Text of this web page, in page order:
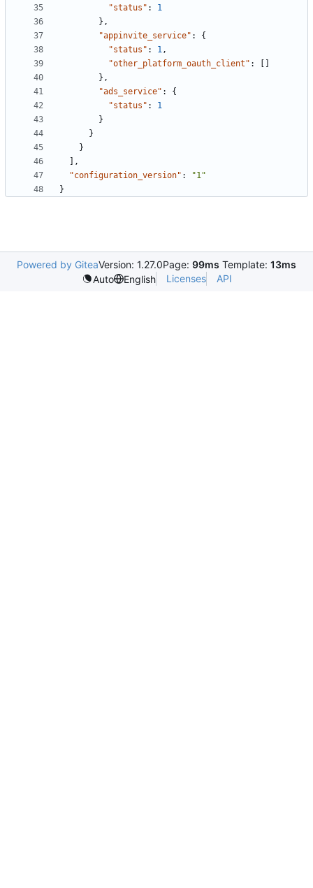
"status" :
1
},
"appinvite_service" :
{
"status" : 1,
"other_platform_oauth_client" :
},
"ads_service" :
{
"status" :
1
}
}
}
],
"configuration_version" :
"1"
}
Powered by GiteaVersion: 1.27.0Page: 99ms Template: 13ms
Auto
English Licenses API